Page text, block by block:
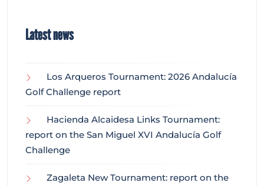
Latest news
Los Arqueros Tournament: 2026 Andalucía
Golf Challenge report
Hacienda Alcaidesa Links Tournament:
report on the San Miguel XVI Andalucía Golf
Challenge
Zagaleta New Tournament: report on the